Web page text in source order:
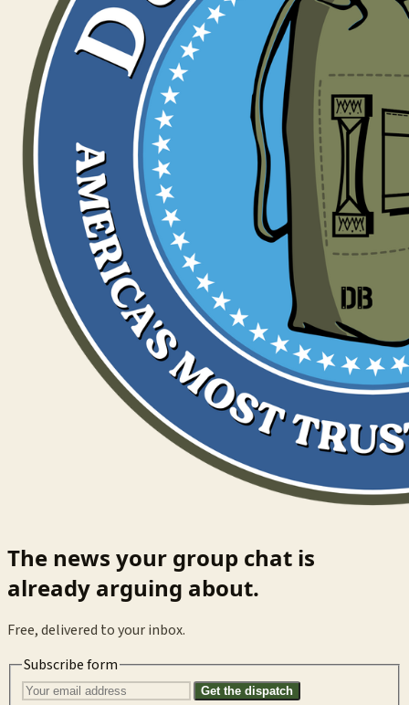
The news your group chat is
already arguing about.
Free, delivered to your inbox.
Subscribe form
Get the dispatch